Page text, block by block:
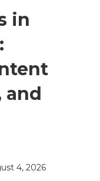
in
and
4, 2026